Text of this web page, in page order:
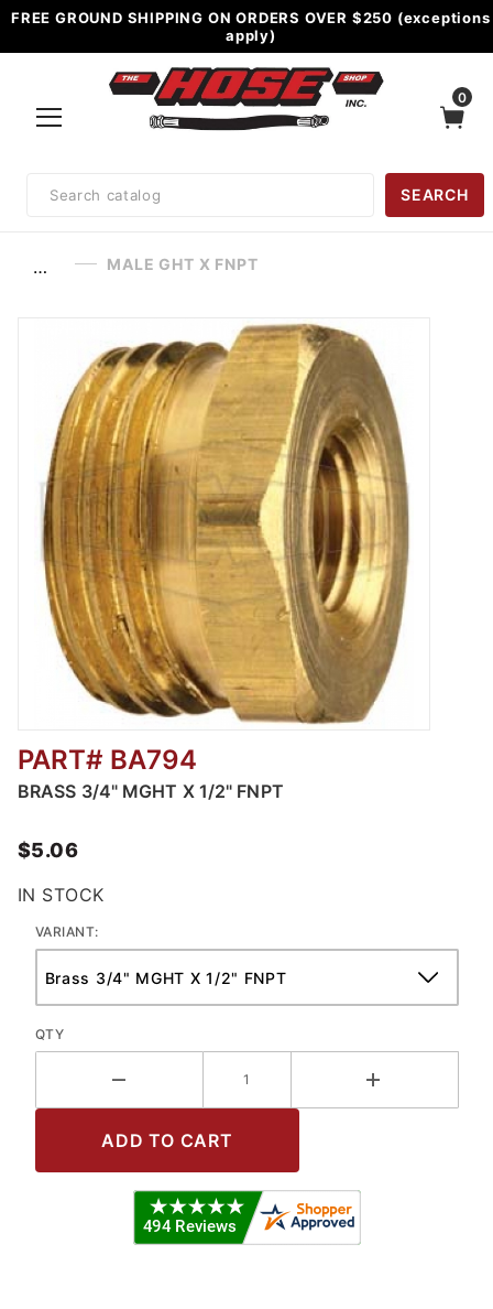
FREE GROUND SHIPPING ON ORDERS OVER $250 (exceptions
apply)
0
Search
SEARCH
… MALE GHT X FNPT
Thumbnail Filmstrip of Male GHT X FNPT
PART# BA794
BRASS 3/4" MGHT X 1/2" FNPT
$5.06
IN STOCK
VARIANT:
QTY